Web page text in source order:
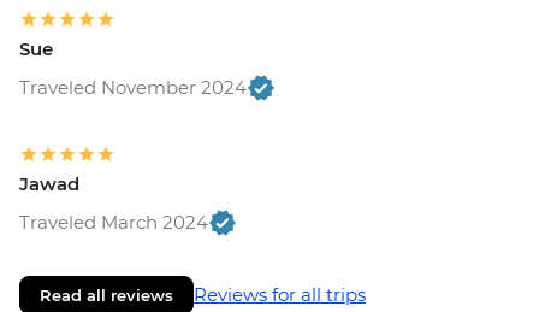
Sue
Traveled November 2024
Jawad
Traveled March 2024
Read all reviews Reviews for all trips